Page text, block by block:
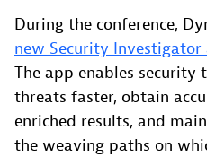
During the conference,
new Security Investigator
The app enables security
threats faster, obtain
enriched results, and
the weaving paths on